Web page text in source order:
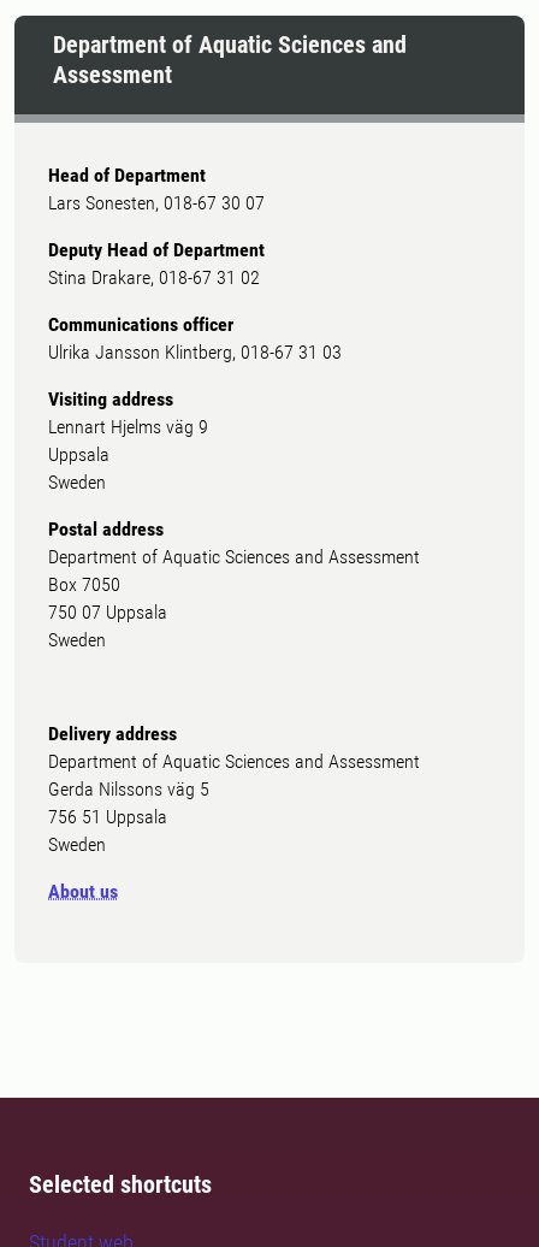
Department of Aquatic Sciences and
Assessment
Head of Department
Lars Sonesten, 018-67 30 07
Deputy Head of Department
Stina Drakare, 018-67 31 02
Communications officer
Ulrika Jansson Klintberg, 018-67 31 03
Visiting address
Lennart Hjelms väg 9
Uppsala
Sweden
Postal address
Department of Aquatic Sciences and Assessment
Box 7050
750 07 Uppsala
Sweden
Delivery address
Department of Aquatic Sciences and Assessment
Gerda Nilssons väg 5
756 51 Uppsala
Sweden
About us
Selected shortcuts